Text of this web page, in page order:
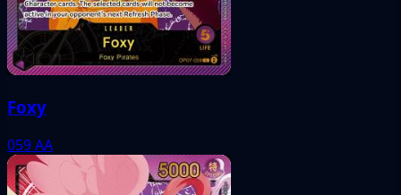
Foxy
059AA